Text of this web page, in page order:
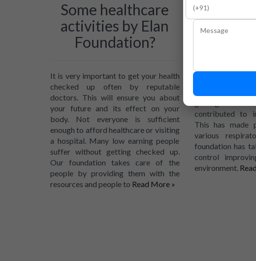
Some healthcare
activities by Elan
Foundation?
It is very important to get your health
checked up often by reputable
doctors. This will ensure you about
your future and its effect on your
body. Not everyone is sufficient
enough to afford healthcare or visiting
a hospital. Many low earning people
suffer without getting checked up.
Our foundation takes care of the
people by providing them with the
resources and people to Read More »
to
number of
also increased
contributed to
This has made
various
foundation has
control
environment.